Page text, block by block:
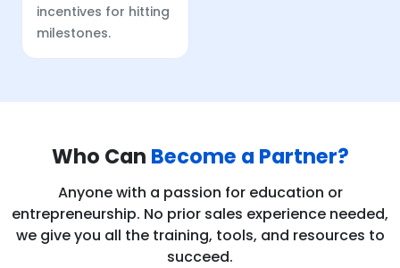
incentives for hitting
milestones.
Who Can Become a Partner?
Anyone with a passion for education or
entrepreneurship. No prior sales experience needed,
we give you all the training, tools, and resources to
succeed.